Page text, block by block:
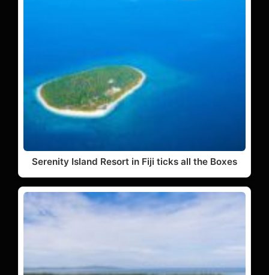
Serenity Island Resort in Fiji ticks all the Boxes